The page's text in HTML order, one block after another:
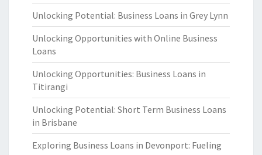
Unlocking Potential: Business Loans in Grey Lynn
Unlocking Opportunities with Online Business
Loans
Unlocking Opportunities: Business Loans in
Titirangi
Unlocking Potential: Short Term Business Loans
in Brisbane
Exploring Business Loans in Devonport: Fueling